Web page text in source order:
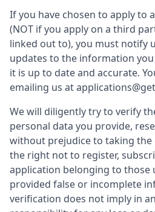
If you have chosen to apply to
(NOT if you apply on a third
linked out to), you must notify
updates to the information
it is up to date and accurate.
emailing us at
We will diligently try to verify
personal data you provide,
without prejudice to taking
the right not to register,
application belonging to those
provided false or incomplete
verification does not imply in